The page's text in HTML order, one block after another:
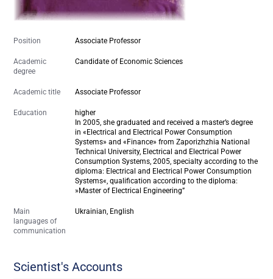
Position Associate Professor
Academic
degree
Candidate of Economic Sciences
Academic title Associate Professor
Education
higher
In 2005, she graduated and received a master’s degree
in «Electrical and Electrical Power Consumption
Systems» and «Finance» from Zaporizhzhia National
Technical University, Electrical and Electrical Power
Consumption Systems,2005, specialty according to the
diploma: Electrical and Electrical Power Consumption
Systems«, qualification according to the diploma:
»Master of Electrical Engineering”
Main
languages of
communication
Ukrainian, English
Scientist's Accounts